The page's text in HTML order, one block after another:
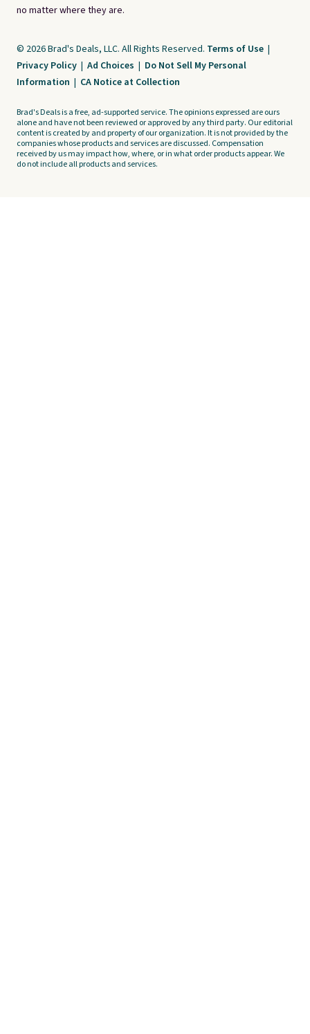
no matter where they are.
© 2026 Brad's Deals, LLC. All Rights Reserved. Terms of Use |
Privacy Policy | Ad Choices | Do Not Sell My Personal
Information | CA Notice at Collection
Brad's Deals is a free, ad-supported service. The opinions expressed are ours
alone and have not been reviewed or approved by any third party. Our editorial
content is created by and property of our organization. It is not provided by the
companies whose products and services are discussed. Compensation
received by us may impact how, where, or in what order products appear. We
do not include all products and services.